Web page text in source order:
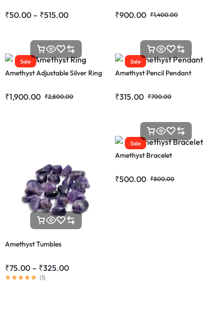
₹50.00 – ₹515.00 ₹1,400.00
₹900.00
Sale
Amethyst Adjustable Silver Ring
₹2,800.00
₹1,900.00
Sale
Amethyst Pencil Pendant
₹700.00
₹315.00
Amethyst Tumbles
₹75.00 – ₹325.00
(1)
Sale
Amethyst Bracelet
₹800.00
₹500.00